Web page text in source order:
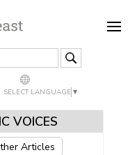
SELECT LANGUAGE ▼
VOICES
Articles